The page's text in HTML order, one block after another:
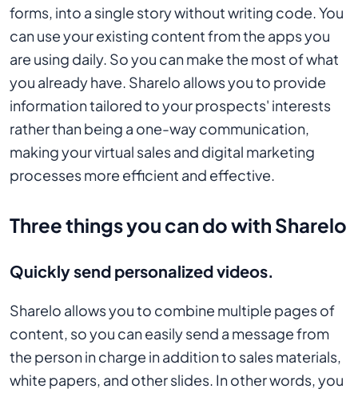
forms, into a single story without writing code. You
can use your existing content from the apps you
are using daily. So you can make the most of what
you already have. Sharelo allows you to provide
information tailored to your prospects' interests
rather than being a one-way communication,
making your virtual sales and digital marketing
processes more efficient and effective.
Three things you can do with Sharelo
Quickly send personalized videos.
Sharelo allows you to combine multiple pages of
content, so you can easily send a message from
the person in charge in addition to sales materials,
white papers, and other slides. In other words, you